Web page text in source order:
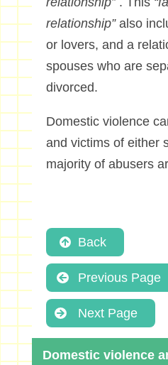
relationship”also
or lovers, and a
spouses who are
divorced.
Domestic violence
and victims of either
majority of abusers
Back
Previous Page
Next Page
Domestic violence